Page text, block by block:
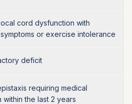
cord dysfunction with
or exercise intolerance
deficit
requiring medical
within the last 2 years